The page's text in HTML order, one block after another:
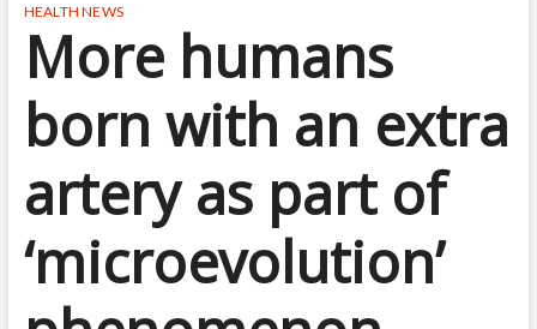
HEALTH NEWS
More humans
born with an extra
artery as part of
‘microevolution’